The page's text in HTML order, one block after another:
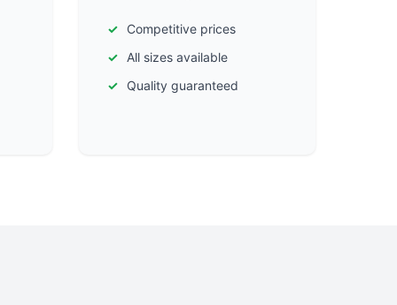
Competitive prices
All sizes available
Quality guaranteed